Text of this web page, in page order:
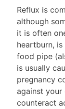
Reflux is
although
it is often
heartburn,
food pipe
is usually
pregnancy
against your
counteract